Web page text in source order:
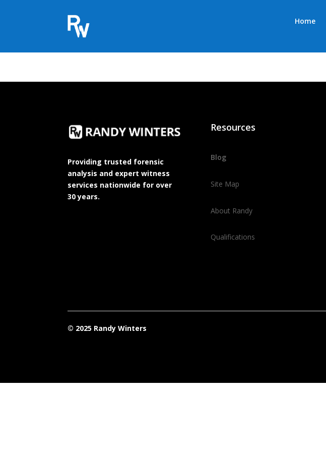
Home
Providing trusted forensic
analysis and expert witness
services nationwide for over
30 years.
Resources
Blog
Site Map
About Randy
Qualifications
© 2025 Randy Winters